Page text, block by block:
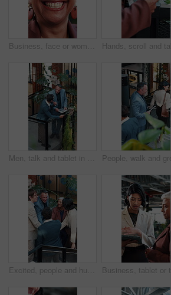
Business, face or woman in office with laugh, finance advisor or positive attitude as wealth manager. Happy, portrait and mature investment consultant with humor, confidence or about us in accounting
Men, talk and tablet in office with sustainable business, go green project update and manager review. Above, people and discussion on work stairs with tech, eco friendly campaign feedback and advice.
Excited, people and huddle in office with applause, sustainable goals or go green project success. Above, happy team clap and hands together in agency with celebration, eco friendly business or deal.